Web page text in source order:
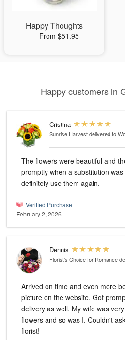
Happy Thoughts
From $51.95
Happy customers in
Cristina
Sunrise Harvestdelivered to
The flowers were beautiful and
promptly when a substitution
definitely use them again.
Verified Purchase
February 2, 2026
Dennis
Florist's Choice for Romance
Arrived on time and even more
picture on the website. Got prompt notification of the
delivery as well. My wife was very pleased with the
flowers and so was I. Couldn't ask for more from a
florist!